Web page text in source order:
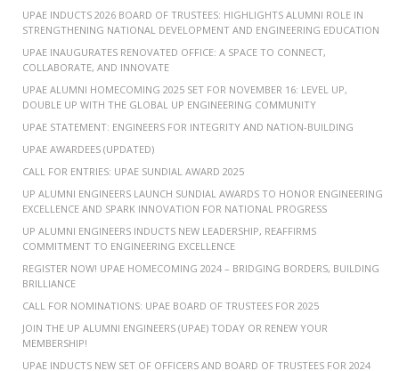
UPAE INDUCTS 2026 BOARD OF TRUSTEES: HIGHLIGHTS ALUMNI ROLE IN
STRENGTHENING NATIONAL DEVELOPMENT AND ENGINEERING EDUCATION
UPAE INAUGURATES RENOVATED OFFICE: A SPACE TO CONNECT,
COLLABORATE, AND INNOVATE
UPAE ALUMNI HOMECOMING 2025 SET FOR NOVEMBER 16: LEVEL UP,
DOUBLE UP WITH THE GLOBAL UP ENGINEERING COMMUNITY
UPAE STATEMENT: ENGINEERS FOR INTEGRITY AND NATION-BUILDING
UPAE AWARDEES (UPDATED)
CALL FOR ENTRIES: UPAE SUNDIAL AWARD 2025
UP ALUMNI ENGINEERS LAUNCH SUNDIAL AWARDS TO HONOR ENGINEERING
EXCELLENCE AND SPARK INNOVATION FOR NATIONAL PROGRESS
UP ALUMNI ENGINEERS INDUCTS NEW LEADERSHIP, REAFFIRMS
COMMITMENT TO ENGINEERING EXCELLENCE
REGISTER NOW! UPAE HOMECOMING 2024 – BRIDGING BORDERS, BUILDING
BRILLIANCE
CALL FOR NOMINATIONS: UPAE BOARD OF TRUSTEES FOR 2025
JOIN THE UP ALUMNI ENGINEERS (UPAE) TODAY OR RENEW YOUR
MEMBERSHIP!
UPAE INDUCTS NEW SET OF OFFICERS AND BOARD OF TRUSTEES FOR 2024